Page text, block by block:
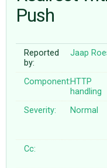
♥ DONATE
Push
Reported
by:
Jaap
Component:HTTP
handling
Severity: Normal
Cc: